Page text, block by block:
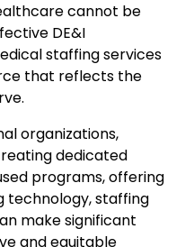
cannot be
DE&I
staffing services
that reflects the
organizations,
dedicated
programs, offering
technology, staffing
make significant
and equitable